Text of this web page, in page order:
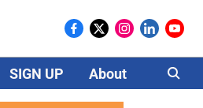
SIGN UP About Careers